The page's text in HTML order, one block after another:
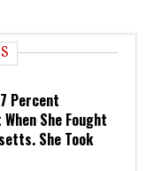
Percent
She Fought
She Took